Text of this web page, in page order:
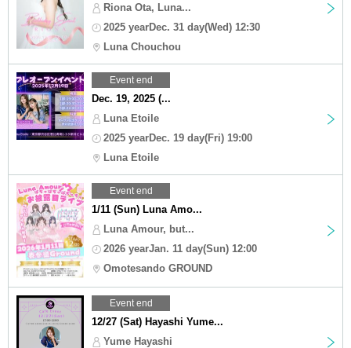
Riona Ota, Luna...
2025 yearDec. 31 day(Wed) 12:30
Luna Chouchou
Event end
Dec. 19, 2025 (...
Luna Etoile
2025 yearDec. 19 day(Fri) 19:00
Luna Etoile
Event end
1/11 (Sun) Luna Amo...
Luna Amour, but...
2026 yearJan. 11 day(Sun) 12:00
Omotesando GROUND
Event end
12/27 (Sat) Hayashi Yume...
Yume Hayashi